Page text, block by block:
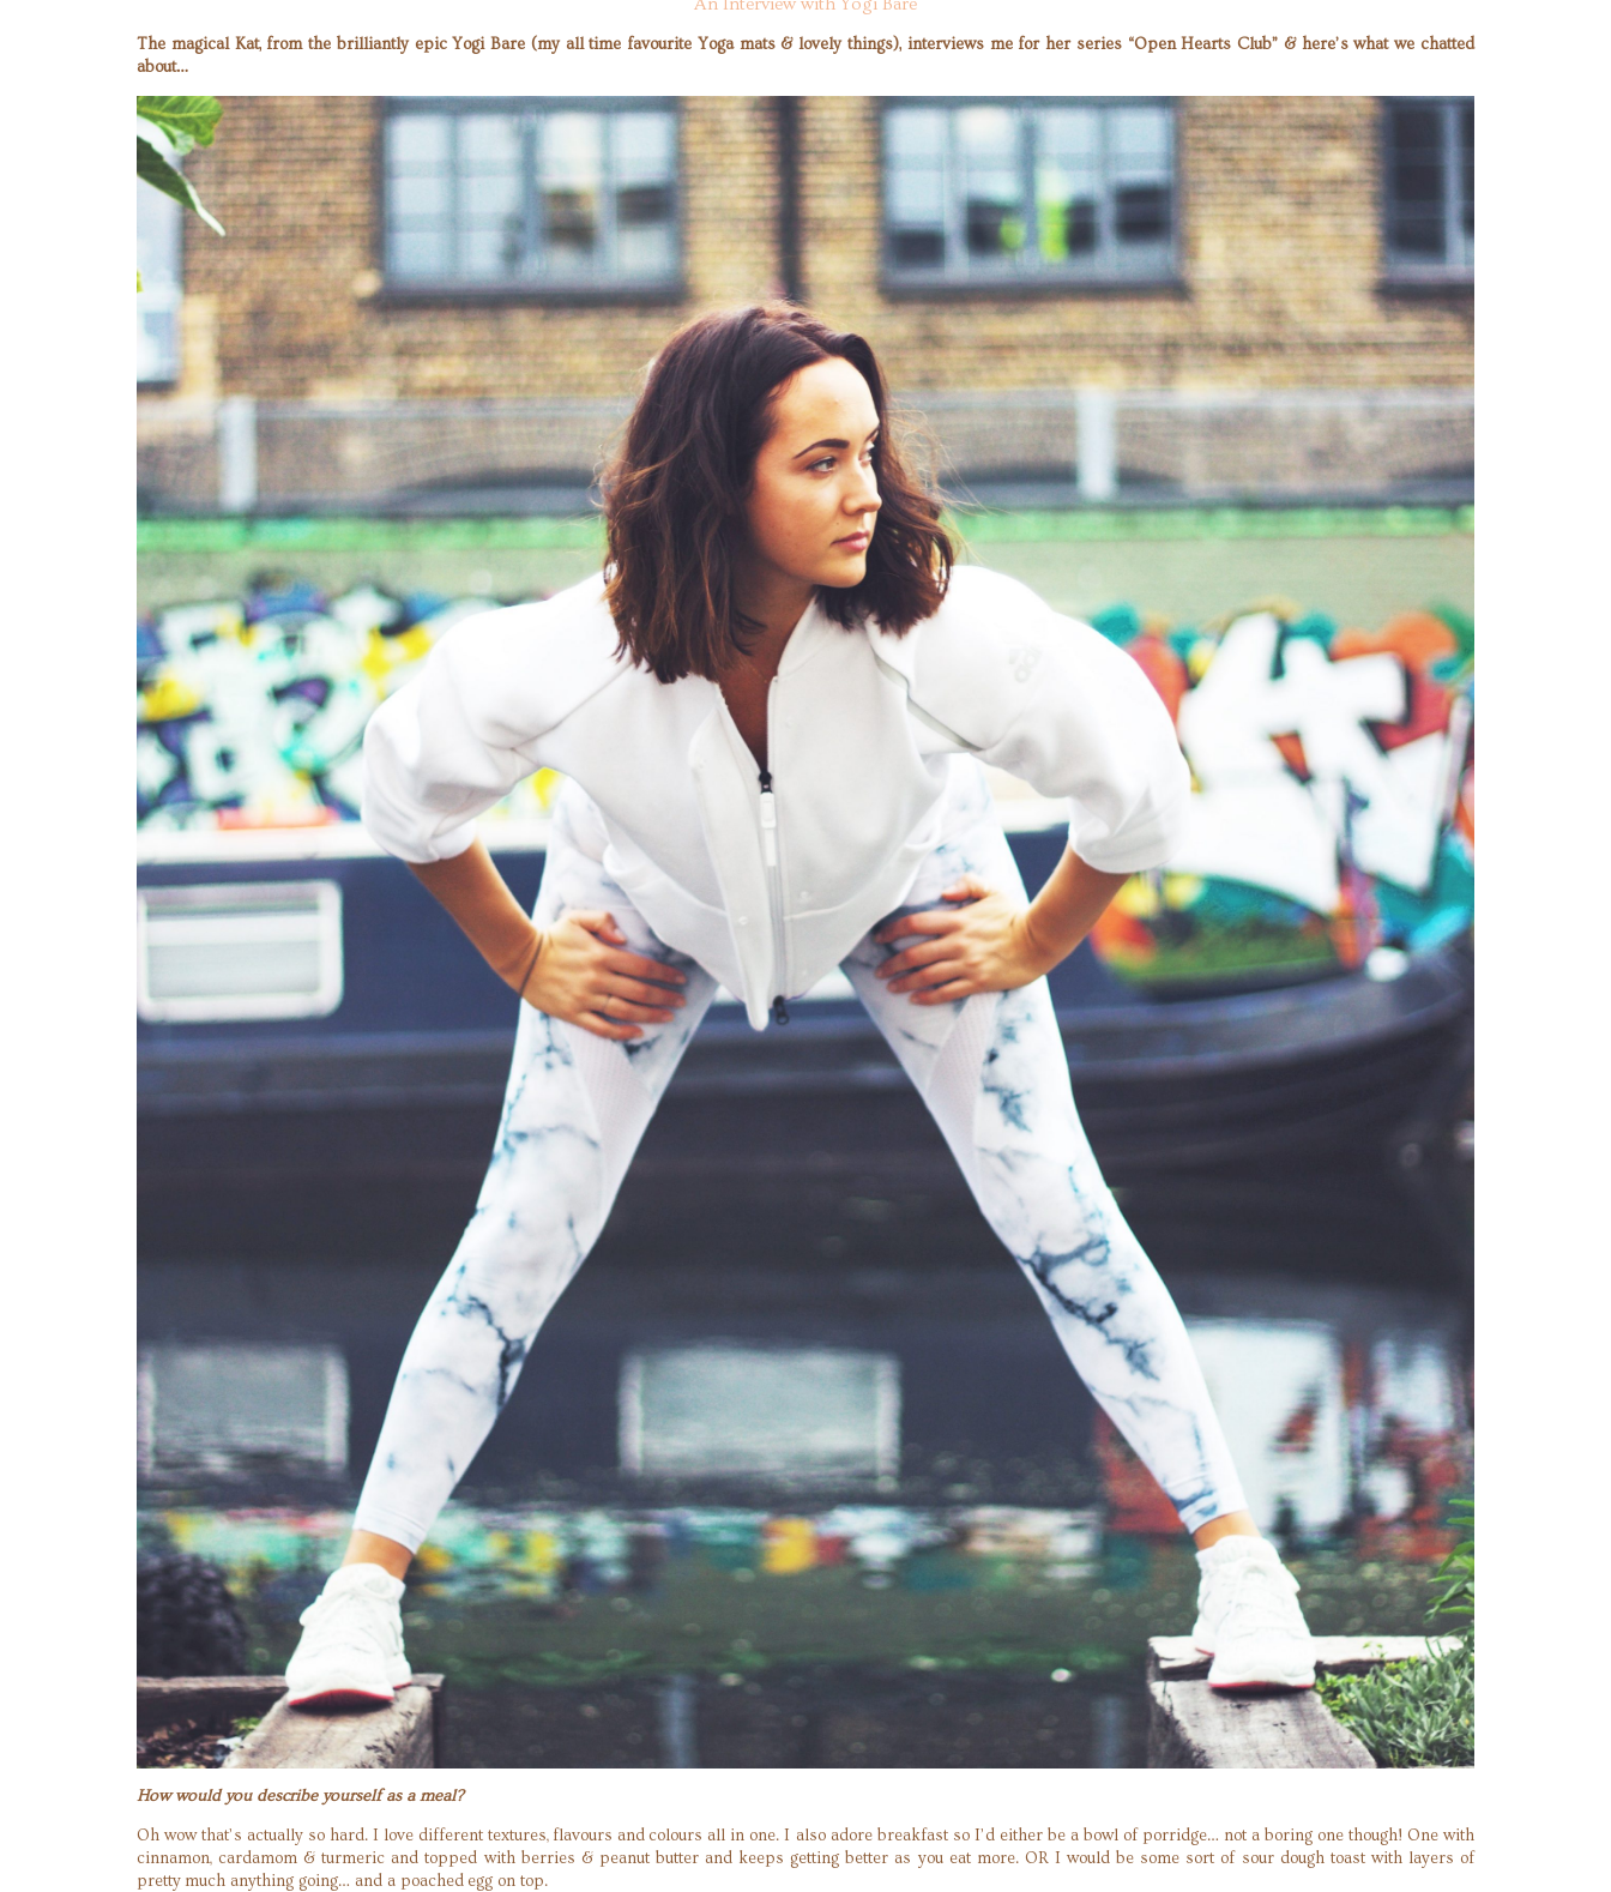
The magical Kat, from the brilliantly epic Yogi Bare (my all time favourite Yoga mats & lovely things), interviews me for her series “Open Hearts Club” & here’s what we chatted
about…
How would you describe yourself as a meal?
Oh wow that’s actually so hard. I love different textures, flavours and colours all in one. I also adore breakfast so I’d either be a bowl of porridge… not a boring one though! One with
cinnamon, cardamom & turmeric and topped with berries & peanut butter and keeps getting better as you eat more. OR I would be some sort of sour dough toast with layers of
pretty much anything going… and a poached egg on top.